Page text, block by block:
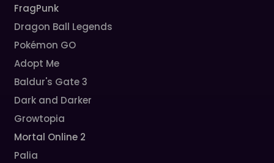
FragPunk
Dragon Ball Legends
Pokémon GO
Adopt Me
Baldur's Gate 3
Dark and Darker
Growtopia
Mortal Online 2
Palia